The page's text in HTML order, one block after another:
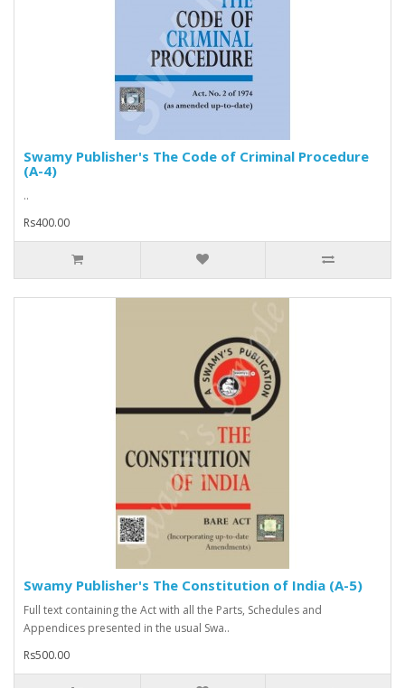
Swamy Publisher's The Code of Criminal Procedure
(A-4)
..
Rs400.00
Swamy Publisher's The Constitution of India (A-5)
Full text containing the Act with all the Parts, Schedules and
Appendices presented in the usual Swa..
Rs500.00